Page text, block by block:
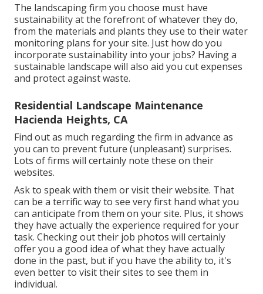
The landscaping firm you choose must have
sustainability at the forefront of whatever they do,
from the materials and plants they use to their water
monitoring plans for your site. Just how do you
incorporate sustainability into your jobs? Having a
sustainable landscape will also aid you cut expenses
and protect against waste.
Residential Landscape Maintenance
Hacienda Heights, CA
Find out as much regarding the firm in advance as
you can to prevent future (unpleasant) surprises.
Lots of firms will certainly note these on their
websites.
Ask to speak with them or visit their website. That
can be a terrific way to see very first hand what you
can anticipate from them on your site. Plus, it shows
they have actually the experience required for your
task. Checking out their job photos will certainly
offer you a good idea of what they have actually
done in the past, but if you have the ability to, it's
even better to visit their sites to see them in
individual.